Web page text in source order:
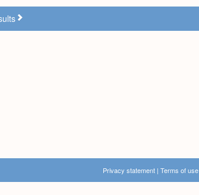
Privacy statement | Terms of use